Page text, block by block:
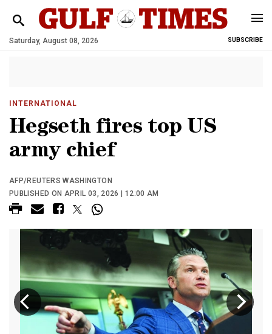
Saturday, August 08, 2026 SUBSCRIBE
INTERNATIONAL
Hegseth fires top US
army chief
AFP/REUTERS WASHINGTON
PUBLISHED ON APRIL 03, 2026 | 12:00 AM